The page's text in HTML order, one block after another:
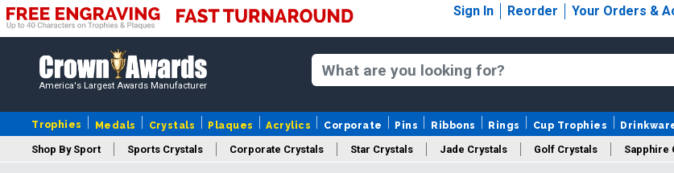
Sign In Reorder Your Orders &
America's Largest Awards Manufacturer
Trophies Medals Crystals Plaques Acrylics Corporate Pins Ribbons Rings Cup Trophies
Shop By Sport Sports Crystals Corporate Crystals Star Crystals Jade Crystals Golf Crystals Sapphire